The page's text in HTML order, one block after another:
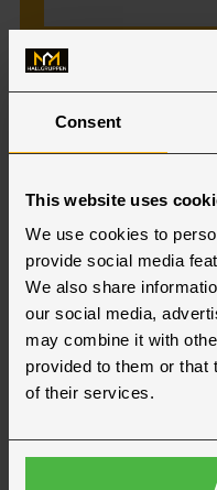
Consent
This website uses
We use cookies to
provide social media
We also share
our social media,
may combine it with
provided to them or that
of their services.
Jag
sparas.Läs
Vår
VÄLJ AVDELNING: